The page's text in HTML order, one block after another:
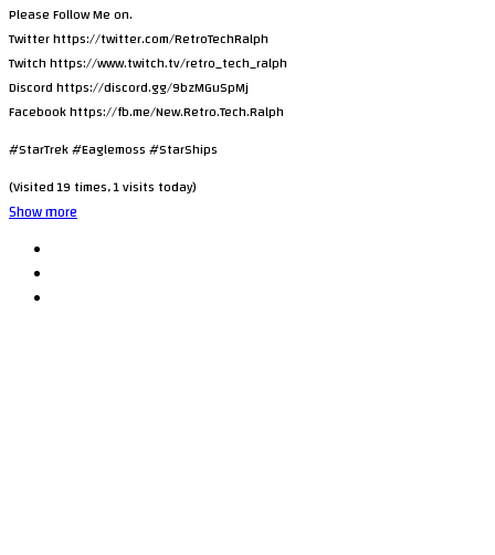
Please Follow Me on.
Twitter https://twitter.com/RetroTechRalph
Twitch https://www.twitch.tv/retro_tech_ralph
Discord https://discord.gg/9bzMGuSpMj
Facebook https://fb.me/New.Retro.Tech.Ralph
#StarTrek #Eaglemoss #StarShips
(Visited 19 times, 1 visits today)
Show more